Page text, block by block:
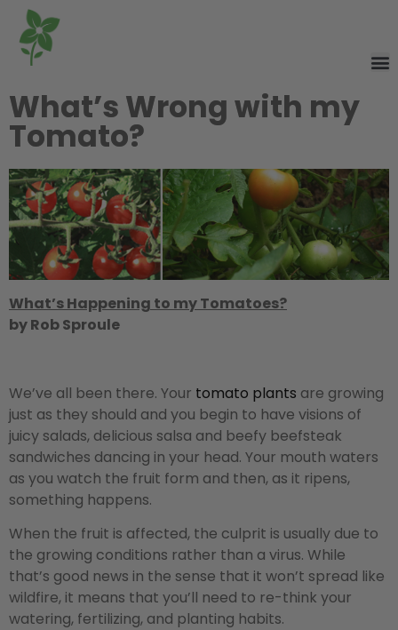
What’s Wrong with my
Tomato?
What’s Happening to my Tomatoes?
by Rob Sproule
We’ve all been there. Your tomato plants are growing
just as they should and you begin to have visions of
juicy salads, delicious salsa and beefy beefsteak
sandwiches dancing in your head. Your mouth waters
as you watch the fruit form and then, as it ripens,
something happens.
When the fruit is affected, the culprit is usually due to
the growing conditions rather than a virus. While
that’s good news in the sense that it won’t spread like
wildfire, it means that you’ll need to re-think your
watering, fertilizing, and planting habits.